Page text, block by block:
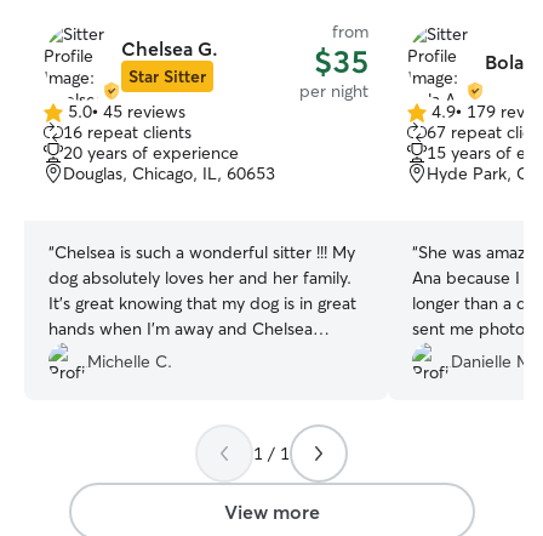
Chelsea G.
Star Sitter
from
$35
per night
5.0
out
of
5
5.0• 45 reviews
16 repeat clients
20 years of experience
Douglas, Chicago, IL, 60653
“Chelsea is such a wonderful sitter !!! My
dog absolutely loves her and her family.
It’s great knowing that my dog is in great
hands when I’m away and Chelsea
always takes great care of her. Highly
recommend Chelsea !!
Michelle C.
Bola
4.9
out
of
5
4.9• 179
67 repeat
15 years of
Hyde Park,
“She was
Ana because I
longer than a
sent me photos
responded
using her again!
Danielle M.
1 / 1
View more